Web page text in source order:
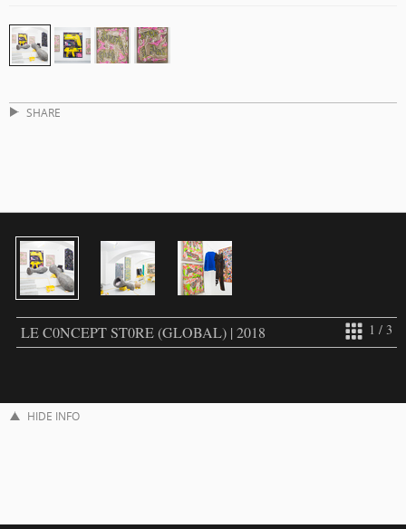
SHARE
1 / 3
LE C0NCEPT ST0RE (GLOBAL) | 2018
HIDE INFO